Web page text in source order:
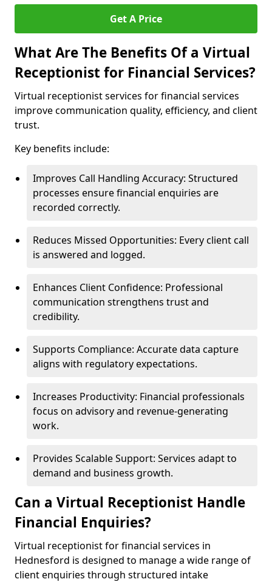
Get A Price
What Are The Benefits Of a Virtual
Receptionist for Financial Services?
Virtual receptionist services for financial services
improve communication quality, efficiency, and client
trust.
Key benefits include:
Improves Call Handling Accuracy: Structured
processes ensure financial enquiries are
recorded correctly.
Reduces Missed Opportunities: Every client call
is answered and logged.
Enhances Client Confidence: Professional
communication strengthens trust and
credibility.
Supports Compliance: Accurate data capture
aligns with regulatory expectations.
Increases Productivity: Financial professionals
focus on advisory and revenue-generating
work.
Provides Scalable Support: Services adapt to
demand and business growth.
Can a Virtual Receptionist Handle
Financial Enquiries?
Virtual receptionist for financial services in
Hednesford is designed to manage a wide range of
client enquiries through structured intake